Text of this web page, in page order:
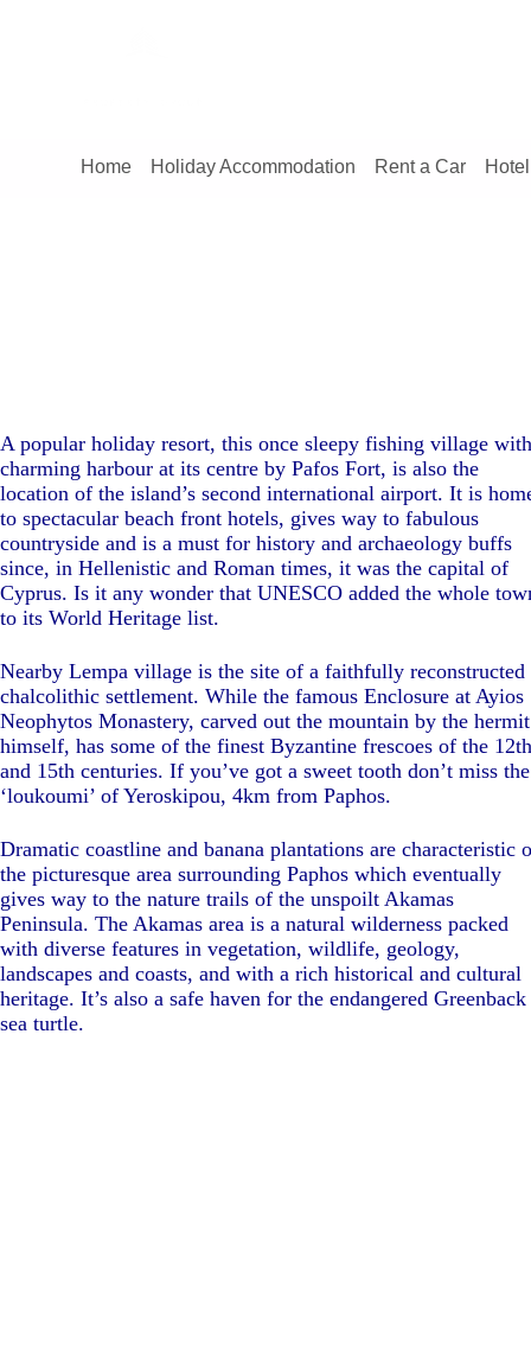
Home Holiday Accommodation Rent a Car
A popular holiday resort, this once sleepy fishing village
charming harbour at its centre by Pafos Fort, is also the
location of the island’s second international airport. It is
to spectacular beach front hotels, gives way to fabulous
countryside and is a must for history and archaeology buffs
since, in Hellenistic and Roman times, it was the capital of
Cyprus. Is it any wonder that UNESCO added the whole
to its World Heritage list.
Nearby Lempa village is the site of a faithfully reconstructed
chalcolithic settlement. While the famous Enclosure at Ayios
Neophytos Monastery, carved out the mountain by the hermit
himself, has some of the finest Byzantine frescoes of the 12th
and 15th centuries. If you’ve got a sweet tooth don’t miss the
‘loukoumi’ of Yeroskipou, 4km from Paphos.
Dramatic coastline and banana plantations are characteristic
the picturesque area surrounding Paphos which eventually
gives way to the nature trails of the unspoilt Akamas
Peninsula. The Akamas area is a natural wilderness packed
with diverse features in vegetation, wildlife, geology,
landscapes and coasts, and with a rich historical and cultural
heritage. It’s also a safe haven for the endangered Greenback
sea turtle.